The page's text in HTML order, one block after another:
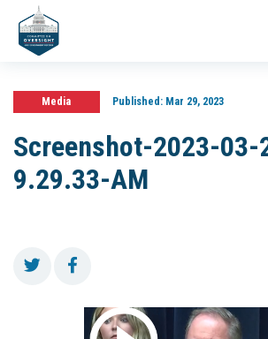
Media Published:Mar 29, 2023
Screenshot-2023-
9.29.33-AM